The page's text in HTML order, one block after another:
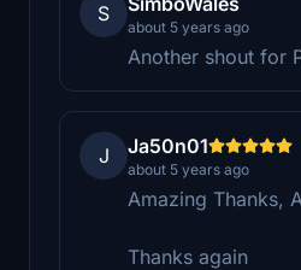
S
about 5 years ago
Another shout for
J Ja50n01
about 5 years ago
Amazing Thanks,
Thanks again